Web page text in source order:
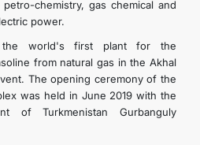
chemistry, gas chemical and
power.
the world's first plant for the
from natural gas in the Akhal
The opening ceremony of the
was held in June 2019 with the
of Turkmenistan Gurbanguly